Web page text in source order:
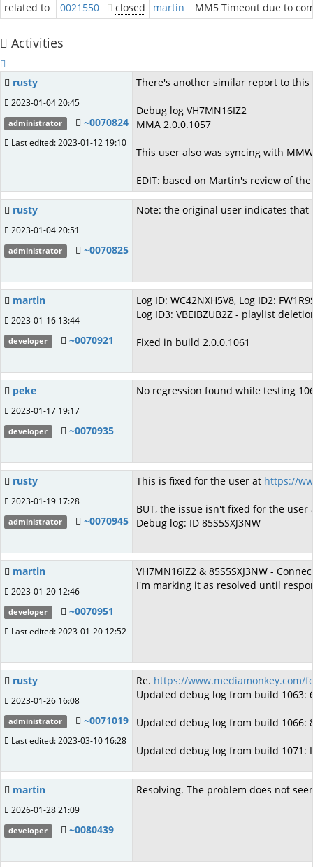
related to 0021550 closed martin MM5 Timeout due to
Activities
rusty
2023-01-04 20:45
administrator ~0070824
Last edited: 2023-01-12 19:10
There's another similar report to
Debug log VH7MN16IZ2
MMA 2.0.0.1057
This user also was syncing with
EDIT: based on Martin's review of
rusty
2023-01-04 20:51
administrator ~0070825
Note: the original user indicates
martin
2023-01-16 13:44
developer ~0070921
Log ID: WC42NXH5V8, Log ID2:
Log ID3: VBEIBZUB2Z - playlist
Fixed in build 2.0.0.1061
peke
2023-01-17 19:17
developer ~0070935
No regression found while testing
rusty
2023-01-19 17:28
administrator ~0070945
This is fixed for the user at https://
BUT, the issue isn't fixed for the
Debug log: ID 85S5SXJ3NW
martin
2023-01-20 12:46
developer ~0070951
Last edited: 2023-01-20 12:52
VH7MN16IZ2 & 85S5SXJ3NW -
I'm marking it as resolved until
rusty
2023-01-26 16:08
administrator ~0071019
Last edited: 2023-03-10 16:28
Re. https://www.mediamonkey.com/
Updated debug log from build 1063:
Updated debug log from build 1066:
Updated debug log from build 1071:
martin
2026-01-28 21:09
developer ~0080439
Resolving. The problem does not